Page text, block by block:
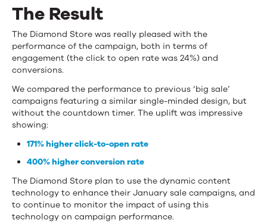
The Result
The Diamond Store was really pleased with the
performance of the campaign, both in terms of
engagement (the click to open rate was 24%) and
conversions.
We compared the performance to previous ‘big sale’
campaigns featuring a similar single-minded design, but
without the countdown timer. The uplift was impressive
showing:
171% higher click-to-open rate
400% higher conversion rate
The Diamond Store plan to use the dynamic content
technology to enhance their January sale campaigns, and
to continue to monitor the impact of using this
technology on campaign performance.